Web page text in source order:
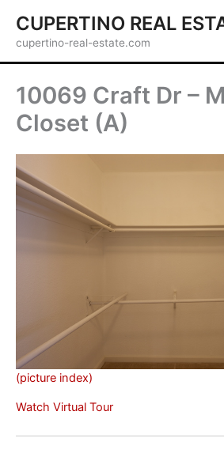
content
CUPERTINO REAL
cupertino-real-estate.com
10069 Craft Dr –
Closet (A)
(picture index)
Watch Virtual Tour